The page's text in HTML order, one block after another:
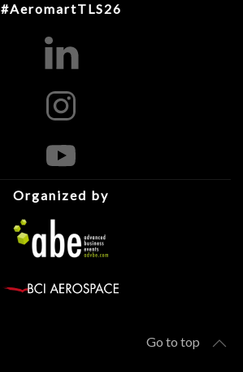
#AeromartTLS26
Organized by
Go to top